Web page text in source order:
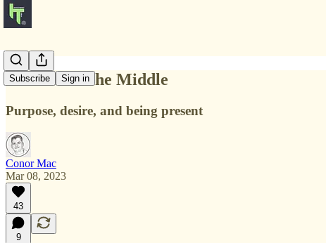
Subscribe Sign in
The Bit In The Middle
Purpose, desire, and being present
Conor Mac
Mar 08, 2023
43
9